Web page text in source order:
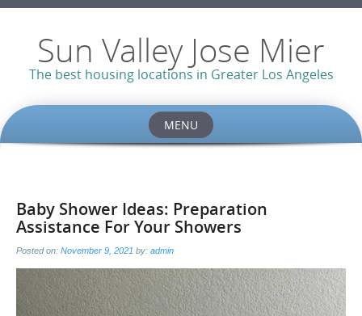
Sun Valley Jose Mier
The best housing locations in Greater Los Angeles
MENU
Baby Shower Ideas: Preparation
Assistance For Your Showers
Posted on: November 9, 2021 by: admin